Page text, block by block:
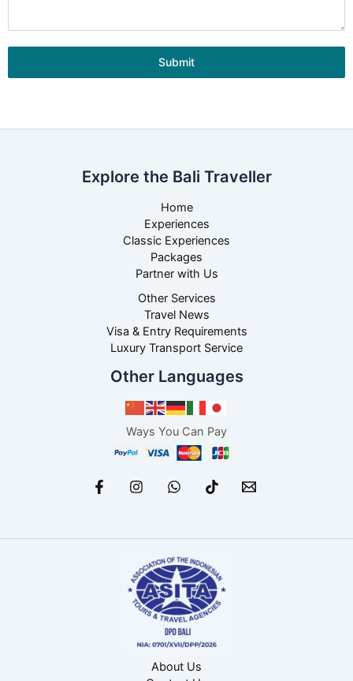
Submit
Explore the Bali Traveller
Home
Experiences
Classic Experiences
Packages
Partner with Us
Other Services
Travel News
Visa & Entry Requirements
Luxury Transport Service
Other Languages
Ways You Can Pay
About Us